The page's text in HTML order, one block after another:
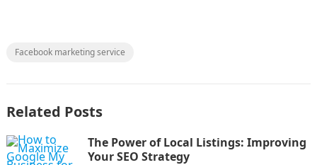
Facebook marketing service
Related Posts
The Power of Local Listings: Improving
Your SEO Strategy